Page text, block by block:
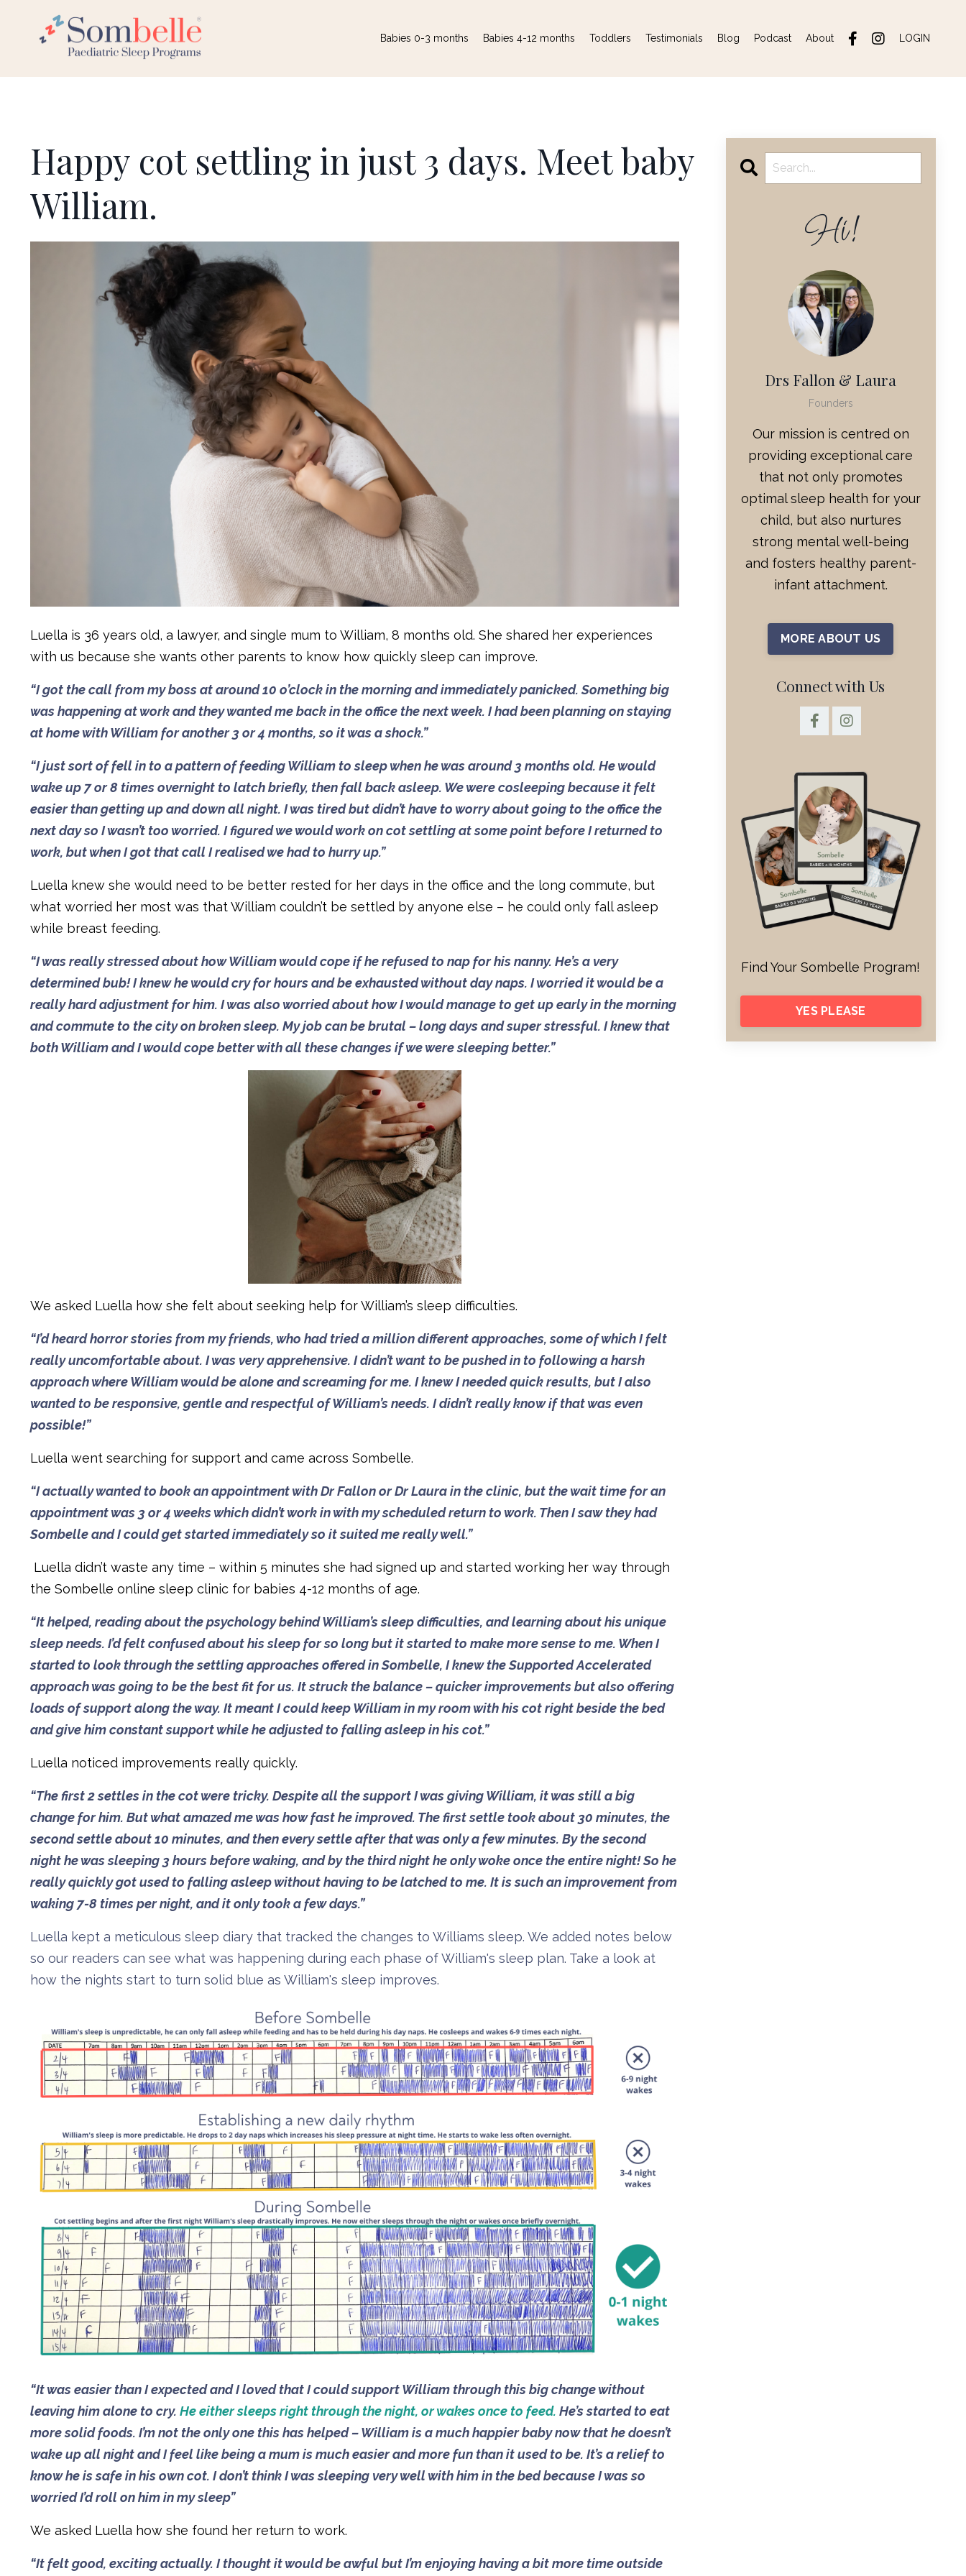
Babies 0-3 months Babies 4-12 months Toddlers Testimonials Blog Podcast About LOGIN
Happy cot settling in just 3 days. Meet baby
William.
Luella is 36 years old, a lawyer, and single mum to William, 8 months old. She shared her experiences
with us because she wants other parents to know how quickly sleep can improve.
“I got the call from my boss at around 10 o’clock in the morning and immediately panicked. Something big
was happening at work and they wanted me back in the office the next week. I had been planning on staying
at home with William for another 3 or 4 months, so it was a shock.”
“I just sort of fell in to a pattern of feeding William to sleep when he was around 3 months old. He would
wake up 7 or 8 times overnight to latch briefly, then fall back asleep. We were cosleeping because it felt
easier than getting up and down all night. I was tired but didn’t have to worry about going to the office the
next day so I wasn’t too worried. I figured we would work on cot settling at some point before I returned to
work, but when I got that call I realised we had to hurry up.”
Luella knew she would need to be better rested for her days in the office and the long commute, but
what worried her most was that William couldn’t be settled by anyone else – he could only fall asleep
while breast feeding.
“I was really stressed about how William would cope if he refused to nap for his nanny. He’s a very
determined bub! I knew he would cry for hours and be exhausted without day naps. I worried it would be a
really hard adjustment for him. I was also worried about how I would manage to get up early in the morning
and commute to the city on broken sleep. My job can be brutal – long days and super stressful. I knew that
both William and I would cope better with all these changes if we were sleeping better.”
We asked Luella how she felt about seeking help for William’s sleep difficulties.
“I’d heard horror stories from my friends, who had tried a million different approaches, some of which I felt
really uncomfortable about. I was very apprehensive. I didn’t want to be pushed in to following a harsh
approach where William would be alone and screaming for me. I knew I needed quick results, but I also
wanted to be responsive, gentle and respectful of William’s needs. I didn’t really know if that was even
possible!”
Luella went searching for support and came across Sombelle.
“I actually wanted to book an appointment with Dr Fallon or Dr Laura in the clinic, but the wait time for an
appointment was 3 or 4 weeks which didn’t work in with my scheduled return to work. Then I saw they had
Sombelle and I could get started immediately so it suited me really well.”
Luella didn’t waste any time – within 5 minutes she had signed up and started working her way through
the Sombelle online sleep clinic for babies 4-12 months of age.
“It helped, reading about the psychology behind William’s sleep difficulties, and learning about his unique
sleep needs. I’d felt confused about his sleep for so long but it started to make more sense to me. When I
started to look through the settling approaches offered in Sombelle, I knew the Supported Accelerated
approach was going to be the best fit for us. It struck the balance – quicker improvements but also offering
loads of support along the way. It meant I could keep William in my room with his cot right beside the bed
and give him constant support while he adjusted to falling asleep in his cot.”
Luella noticed improvements really quickly.
“The first 2 settles in the cot were tricky. Despite all the support I was giving William, it was still a big
change for him. But what amazed me was how fast he improved. The first settle took about 30 minutes, the
second settle about 10 minutes, and then every settle after that was only a few minutes. By the second
night he was sleeping 3 hours before waking, and by the third night he only woke once the entire night! So he
really quickly got used to falling asleep without having to be latched to me. It is such an improvement from
waking 7-8 times per night, and it only took a few days.”
Luella kept a meticulous sleep diary that tracked the changes to Williams sleep. We added notes below
so our readers can see what was happening during each phase of William's sleep plan. Take a look at
how the nights start to turn solid blue as William's sleep improves.
“It was easier than I expected and I loved that I could support William through this big change without
leaving him alone to cry. He either sleeps right through the night, or wakes once to feed. He’s started to eat
more solid foods. I’m not the only one this has helped – William is a much happier baby now that he doesn’t
wake up all night and I feel like being a mum is much easier and more fun than it used to be. It’s a relief to
know he is safe in his own cot. I don’t think I was sleeping very well with him in the bed because I was so
worried I’d roll on him in my sleep”
We asked Luella how she found her return to work.
“It felt good, exciting actually. I thought it would be awful but I’m enjoying having a bit more time outside
Hi!
Drs Fallon & Laura
Founders
Our mission is centred on
providing exceptional care
that not only promotes
optimal sleep health for your
child, but also nurtures
strong mental well-being
and fosters healthy parent-
infant attachment.
MORE ABOUT US
Connect with Us
Find Your Sombelle Program!
YES PLEASE